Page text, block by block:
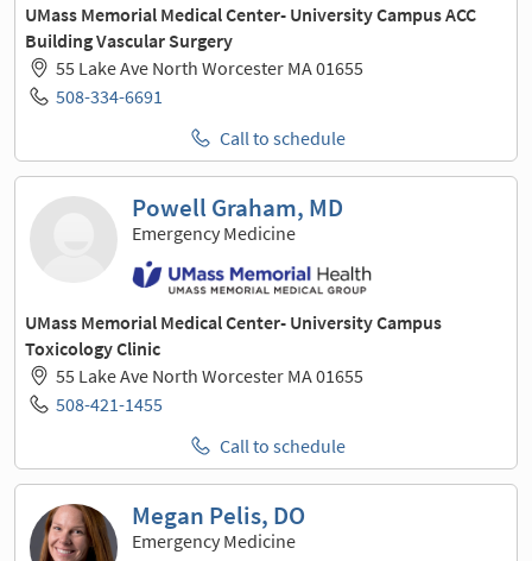
UMass Memorial Medical Center- University Campus ACC
Building Vascular Surgery
55 Lake Ave North Worcester MA 01655
508-334-6691
Call to schedule
Powell Graham, MD
Emergency Medicine
UMass Memorial Medical Center- University Campus
Toxicology Clinic
55 Lake Ave North Worcester MA 01655
508-421-1455
Call to schedule
Megan Pelis, DO
Emergency Medicine